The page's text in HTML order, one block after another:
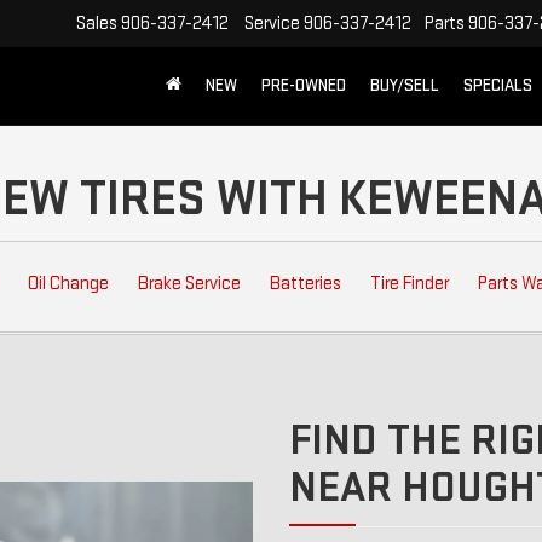
Sales 906-337-2412 Service 906-337-2412 Parts 906-337-
NEW PRE-OWNED BUY/SELL SPECIALS
TIRES WITH
Oil Change Brake Service Batteries Tire Finder Parts
FIND THE
NEAR